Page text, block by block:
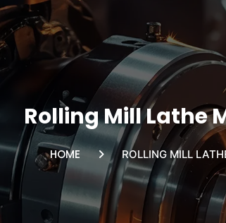
Rolling Mill Lathe
HOME ROLLING MILL